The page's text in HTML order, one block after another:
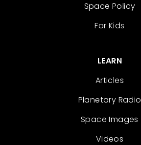
Space Policy
For Kids
LEARN
Articles
Planetary Radio
Space Images
Videos